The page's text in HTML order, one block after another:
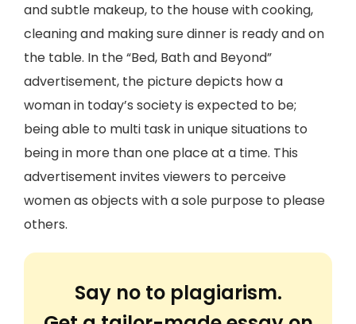
and subtle makeup, to the house with cooking,
cleaning and making sure dinner is ready and on
the table. In the “Bed, Bath and Beyond”
advertisement, the picture depicts how a
woman in today’s society is expected to be;
being able to multi task in unique situations to
being in more than one place at a time. This
advertisement invites viewers to perceive
women as objects with a sole purpose to please
others.
Say no to plagiarism.